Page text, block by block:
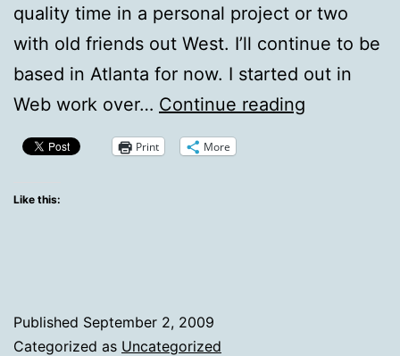
quality time in a personal project or two
with old friends out West. I’ll continue to be
based in Atlanta for now. I started out in
Web work over… Continue reading
Print More
Like this:
Published September 2, 2009
Categorized as Uncategorized